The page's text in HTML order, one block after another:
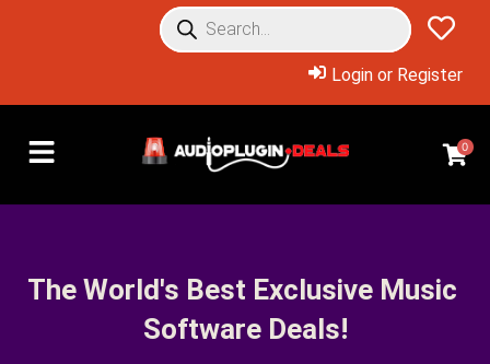
Login or Register
0
The World's Best Exclusive Music
Software Deals!